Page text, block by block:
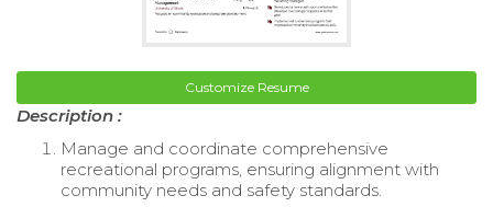
Customize Resume
Description :
Manage and coordinate comprehensive
recreational programs, ensuring alignment with
community needs and safety standards.